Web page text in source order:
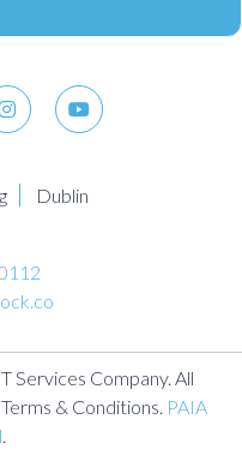
Dublin
Services Company. All
& Conditions. PAIA
.